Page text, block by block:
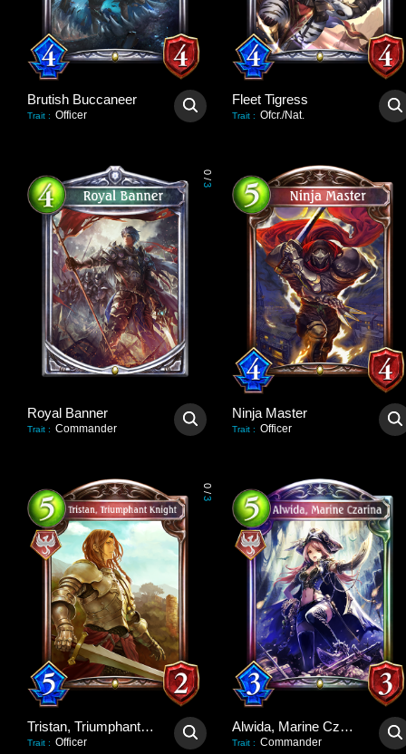
Brutish Buccaneer
Trait : Officer
Fleet Tigress
Trait : Ofcr./Nat.
0
/
3
Royal Banner
Trait : Commander
Ninja Master
Trait : Officer
0
/
3
Tristan, Triumphant Knight
Trait : Officer
Alwida, Marine Czarina
Trait : Commander